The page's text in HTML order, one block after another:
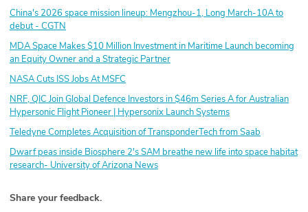
China's 2026 space mission lineup: Mengzhou-1, Long March-10A to
debut - CGTN
MDA Space Makes $10 Million Investment in Maritime Launch becoming
an Equity Owner and a Strategic Partner
NASA Cuts ISS Jobs At MSFC
NRF, QIC Join Global Defence Investors in $46m Series A for Australian
Hypersonic Flight Pioneer | Hypersonix Launch Systems
Teledyne Completes Acquisition of TransponderTech from Saab
Dwarf peas inside Biosphere 2's SAM breathe new life into space habitat
research- University of Arizona News
Share your feedback.